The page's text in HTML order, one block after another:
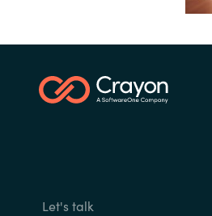
Let's talk